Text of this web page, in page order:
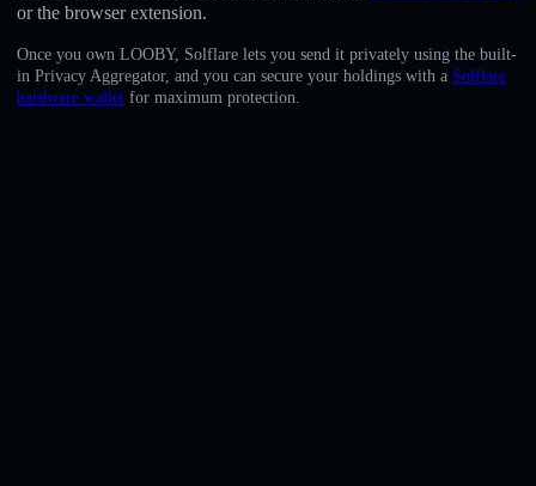
English
Deutsch
or the browser extension.
Once you own LOOBY, Solflare lets you send it privately using the built-
in Privacy Aggregator, and you can secure your holdings with a Solflare
hardware wallet for maximum protection.